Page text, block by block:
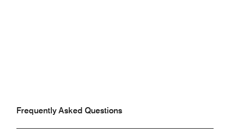
Frequently Asked Questions